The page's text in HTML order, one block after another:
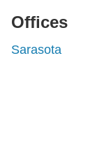
Offices
Sarasota